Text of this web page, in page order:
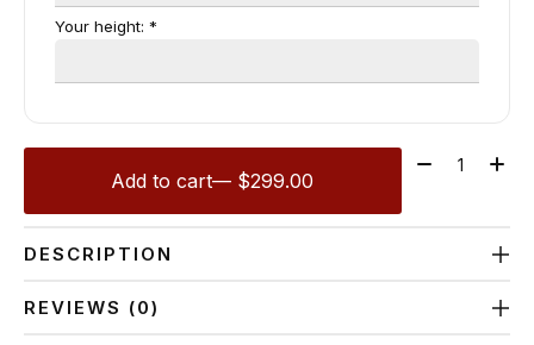
Your height: *
Add to cart — $299.00
Quantity:
DESCRIPTION
REVIEWS (0)